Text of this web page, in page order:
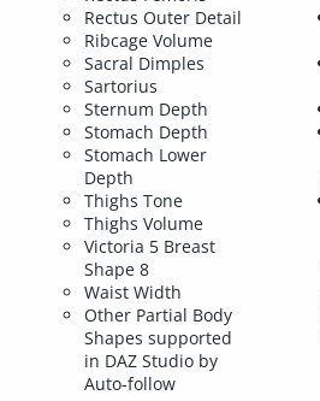
Rectus Outer Detail
Ribcage Volume
Sacral Dimples
Sartorius
Sternum Depth
Stomach Depth
Stomach Lower
Depth
Thighs Tone
Thighs Volume
Victoria 5 Breast
Shape 8
Waist Width
Other Partial Body
Shapes supported
in DAZ Studio by
Auto-follow